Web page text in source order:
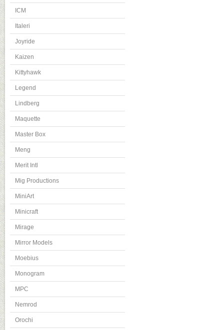
ICM
Italeri
Joyride
Kaizen
Kittyhawk
Legend
Lindberg
Maquette
Master Box
Meng
Merit Intl
Mig Productions
MiniArt
Minicraft
Mirage
Mirror Models
Moebius
Monogram
MPC
Nemrod
Orochi